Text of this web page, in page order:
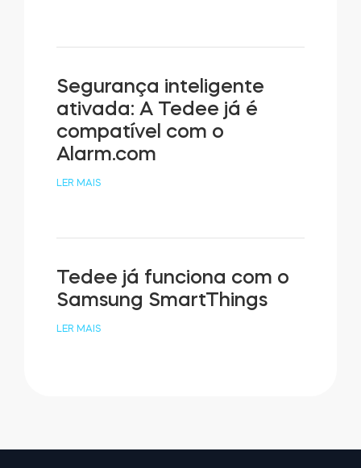
Segurança inteligente
ativada: A Tedee já é
compatível com o
Alarm.com
LER MAIS
Tedee já funciona com o
Samsung SmartThings
LER MAIS